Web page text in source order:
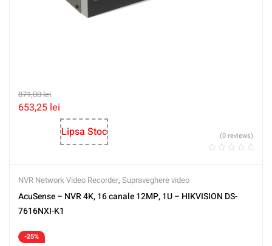
871,00lei
653,25 lei
Lipsa Stoc
(0 reviews)
NVR Network Video Recorder, Supraveghere video
AcuSense – NVR 4K, 16 canale 12MP, 1U – HIKVISION DS-
7616NXI-K1
-25%